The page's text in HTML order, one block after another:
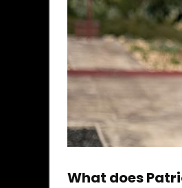
What does